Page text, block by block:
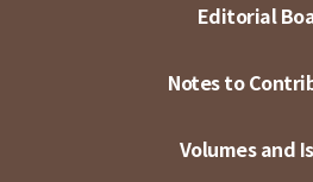
Editorial
Notes to
Volumes and